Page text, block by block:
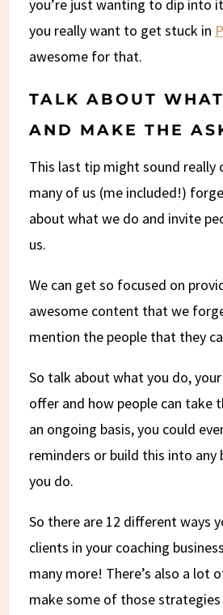
you’re just wanting to dip into
you really want to get stuck in
awesome for that.
TALK ABOUT
AND MAKE THE
This last tip might sound really
many of us (me included!)
about what we do and invite
us.
We can get so focused on
awesome content that we
mention the people that they
So talk about what you do,
offer and how people can take
an ongoing basis, you could
reminders or build this into any
you do.
So there are 12 different ways
clients in your coaching
many more! There’s also a lot
make some of those strategies